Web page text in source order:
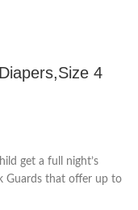
4
get a full night’s
Guards that offer up to